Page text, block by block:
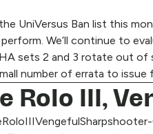
UniVersus Ban list this
We’ll continue to
sets 2 and 3 rotate out of
number of errata to
Rolo III,